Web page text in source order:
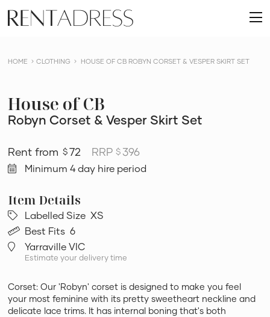
content
Rent
a
HOME CLOTHING HOUSE OF CB ROBYN CORSET & VESPER SKIRT SET
House of CB
Robyn Corset & Vesper Skirt Set
$ 72 RRP$ 396
Minimum 4 day hire period
Labelled Size XS
Best Fits 6
Yarraville VIC
Estimate your delivery time
Corset: Our 'Robyn' corset is designed to make you feel
your most feminine with its pretty sweetheart neckline and
delicate lace trims. It has internal boning that's both